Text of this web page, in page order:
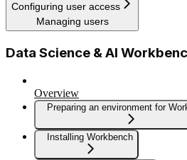
Configuring user access
Managing users
Data Science & AI
Overview
Preparing an environment for
Installing Workbench